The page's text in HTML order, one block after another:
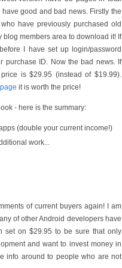
good and bad news. Firstly the
have previously purchased old
members area to download it! If
I have set up login/password
purchase ID. Now the bad news. If
is $29.95 (instead of $19.99).
it is worth the price!
- here is the summary:
(double your current income!)
work...
of current buyers again! I am
of other Android developers have
set on $29.95 to be sure that only
and want to invest money in
info around to people who are not